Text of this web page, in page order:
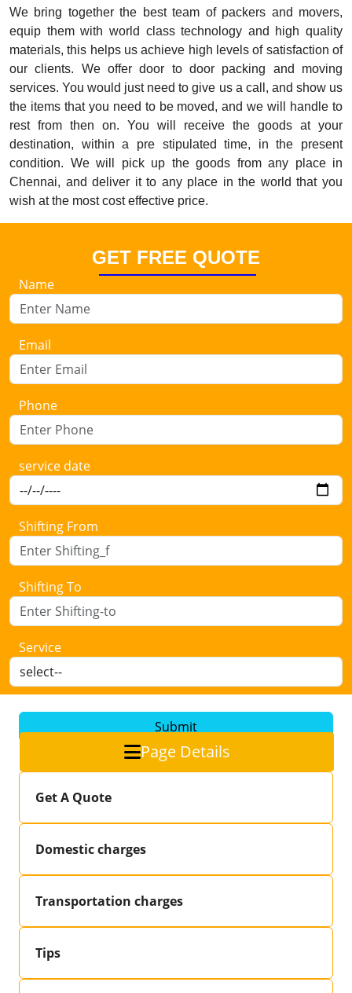
We bring together the best team of packers and movers,
equip them with world class technology and high quality
materials, this helps us achieve high levels of satisfaction of
our clients. We offer door to door packing and moving
services. You would just need to give us a call, and show us
the items that you need to be moved, and we will handle to
rest from then on. You will receive the goods at your
destination, within a pre stipulated time, in the present
condition. We will pick up the goods from any place in
Chennai, and deliver it to any place in the world that you
wish at the most cost effective price.
GET FREE QUOTE
Name
Email
Phone
service date
Shifting From
Shifting To
Service
Submit
Page Details
Get A Quote
Domestic charges
Transportation charges
Tips